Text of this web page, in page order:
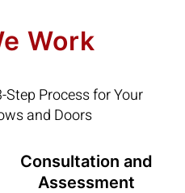
Work
Process for Your
and Doors
Consultation and
Assessment